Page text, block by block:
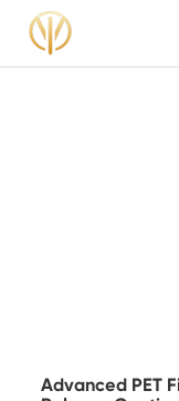
Advanced PET